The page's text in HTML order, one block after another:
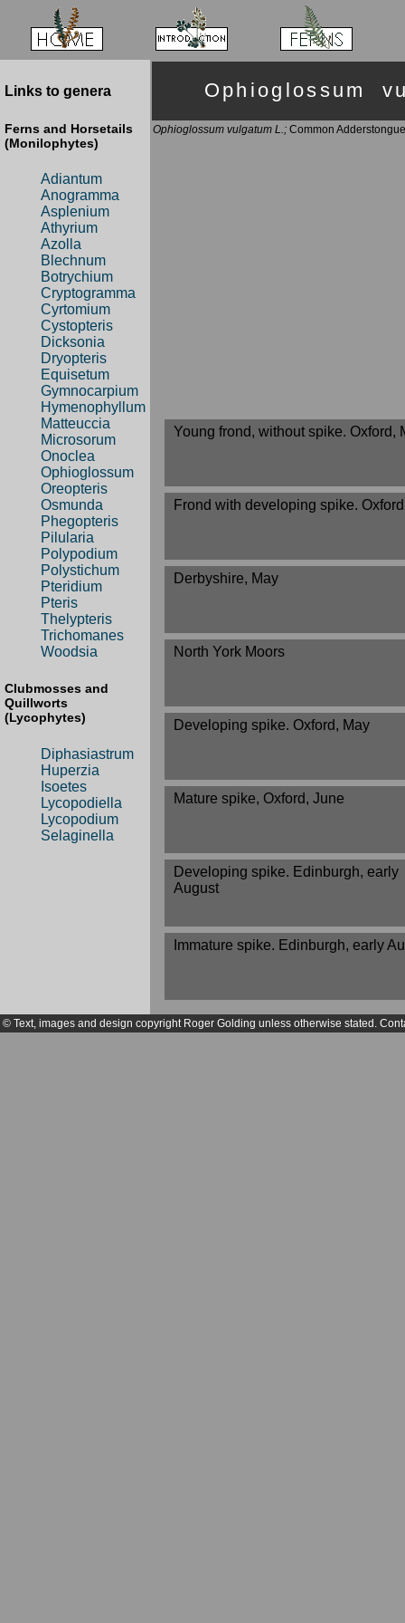
Links to genera
Ferns and Horsetails
(Monilophytes)
Adiantum
Anogramma
Asplenium
Athyrium
Azolla
Blechnum
Botrychium
Cryptogramma
Cyrtomium
Cystopteris
Dicksonia
Dryopteris
Equisetum
Gymnocarpium
Hymenophyllum
Matteuccia
Microsorum
Onoclea
Ophioglossum
Oreopteris
Osmunda
Phegopteris
Pilularia
Polypodium
Polystichum
Pteridium
Pteris
Thelypteris
Trichomanes
Woodsia
Clubmosses and
Quillworts
(Lycophytes)
Diphasiastrum
Huperzia
Isoetes
Lycopodiella
Lycopodium
Selaginella
Ophioglossum
Ophioglossum vulgatum L.; Common Adderstongue
Young frond, without spike. Oxford,
Frond with developing spike.
Derbyshire, May
North York Moors
Developing spike. Oxford, May
Mature spike, Oxford, June
Developing spike. Edinburgh, early
August
Immature spike. Edinburgh, early
© Text, images and design copyright Roger Golding unless otherwise stated.